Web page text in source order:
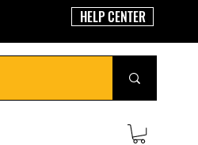
HELP CENTER